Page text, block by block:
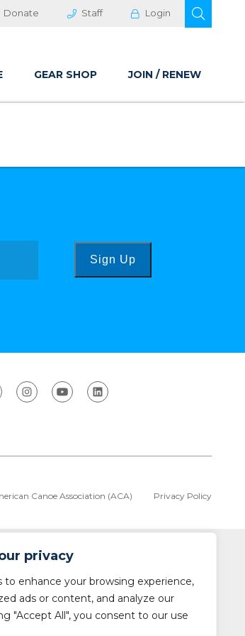
privacy
to enhance your browsing experience,
ads or content, and analyze our
"Accept All", you consent to our use
Donate Staff Login
GEAR SHOP JOIN / RENEW
Sign Up
Canoe Association (ACA) Privacy Policy